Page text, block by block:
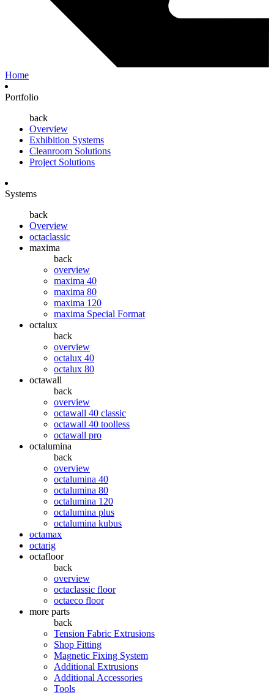
Home
Portfolio
back
Overview
Exhibition Systems
Cleanroom Solutions
Project Solutions
Systems
back
Overview
octaclassic
maxima
back
overview
maxima 40
maxima 80
maxima 120
maxima Special Format
octalux
back
overview
octalux 40
octalux 80
octawall
back
overview
octawall 40 classic
octawall 40 toolless
octawall pro
octalumina
back
overview
octalumina 40
octalumina 80
octalumina 120
octalumina plus
octalumina kubus
octamax
octarig
octafloor
back
overview
octaclassic floor
octaeco floor
more parts
back
Tension Fabric Extrusions
Shop Fitting
Magnetic Fixing System
Additional Extrusions
Additional Accessories
Tools